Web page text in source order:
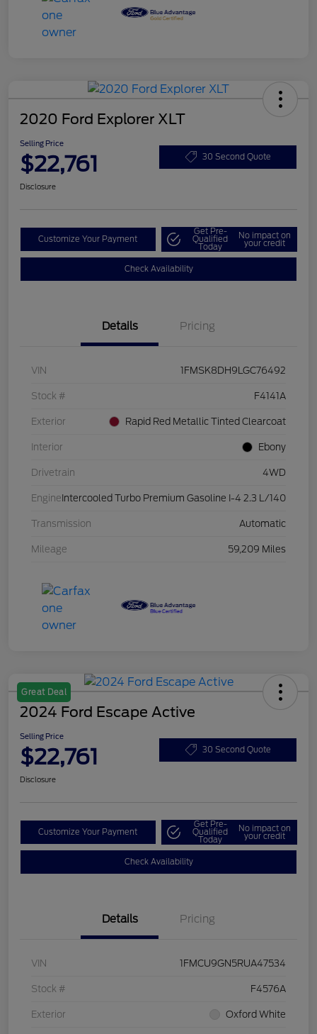
2020 Ford Explorer XLT
Selling Price
$22,761 30 Second Quote
Disclosure
Customize Your Payment
Get Pre-
Qualified
Today
No impact on
your credit
Check Availability
Details Pricing
VIN 1FMSK8DH9LGC76492
Stock # F4141A
Exterior Rapid Red Metallic Tinted Clearcoat
Interior Ebony
Drivetrain 4WD
Engine Intercooled Turbo Premium Gasoline I-4 2.3 L/140
Transmission Automatic
Mileage 59,209 Miles
Great Deal
2024 Ford Escape Active
Selling Price
$22,761 30 Second Quote
Disclosure
Customize Your Payment
Get Pre-
Qualified
Today
No impact on
your credit
Check Availability
Details Pricing
VIN 1FMCU9GN5RUA47534
Stock # F4576A
Exterior Oxford White